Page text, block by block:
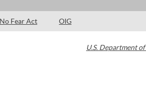
No Fear Act OIG
U.S. Department